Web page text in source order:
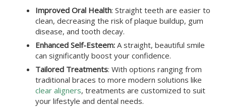
Improved Oral Health: Straight teeth are easier to
clean, decreasing the risk of plaque buildup, gum
disease, and tooth decay.
Enhanced Self-Esteem: A straight, beautiful smile
can significantly boost your confidence.
Tailored Treatments: With options ranging from
traditional braces to more modern solutions like
clear aligners, treatments are customized to suit
your lifestyle and dental needs.